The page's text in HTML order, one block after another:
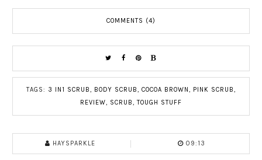
COMMENTS (4)
TAGS: 3 IN1 SCRUB, BODY SCRUB, COCOA BROWN, PINK SCRUB,
REVIEW, SCRUB,TOUGH STUFF
HAYSPARKLE 09:13